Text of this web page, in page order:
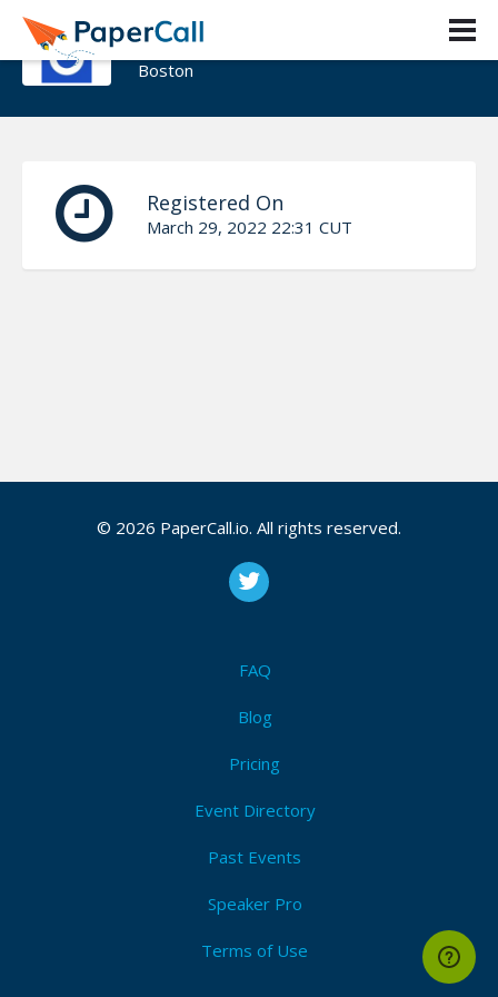
David Goldenberg
Boston
Registered On
March 29, 2022 22:31 CUT
© 2026 PaperCall.io. All rights reserved.
FAQ
Blog
Pricing
Event Directory
Past Events
Speaker Pro
Terms of Use